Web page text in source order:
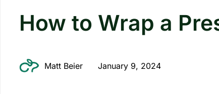
How to Wrap a
Matt Beier January 9, 2024